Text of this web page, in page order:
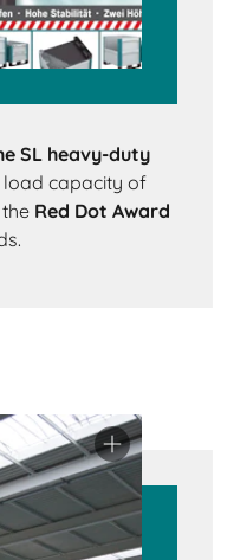
SL heavy-duty
load capacity of
Red Dot Award